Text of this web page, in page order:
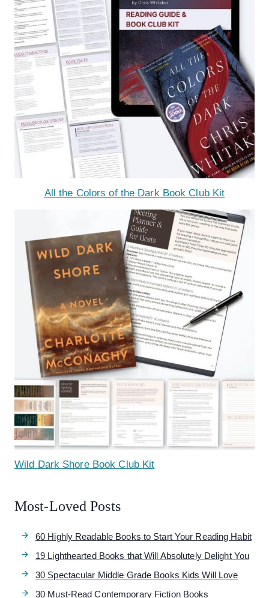
All the Colors of the Dark Book Club Kit
Wild Dark Shore Book Club Kit
Most-Loved Posts
60 Highly Readable Books to Start Your Reading Habit
19 Lighthearted Books that Will Absolutely Delight You
30 Spectacular Middle Grade Books Kids Will Love
30 Must-Read Contemporary Fiction Books